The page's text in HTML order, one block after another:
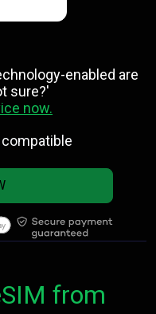
enabled are
sure?'
now.
from